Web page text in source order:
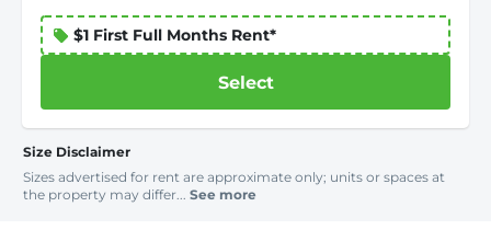
$1 First Full Months Rent*
Select
Size Disclaimer
Sizes advertised for rent are approximate only; units or spaces at
the property may differ... See more